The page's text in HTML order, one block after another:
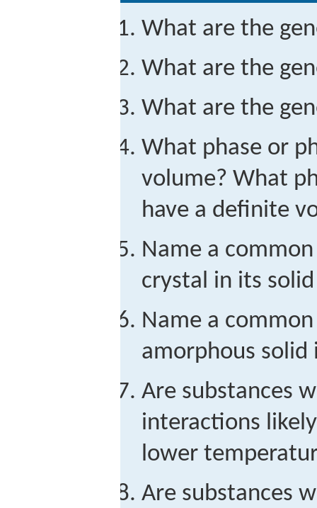
What are the
What are the
What are the
What phase or
volume? What
have a definite
Name a
crystal in its
Name a
amorphous
Are substances
interactions
lower
Are substances